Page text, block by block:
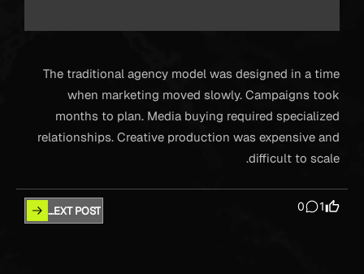
The traditional agency model was designed in a time
when marketing moved slowly. Campaigns took
months to plan. Media buying required specialized
relationships. Creative production was expensive and
difficult to scale.
1
0
NEXT POST